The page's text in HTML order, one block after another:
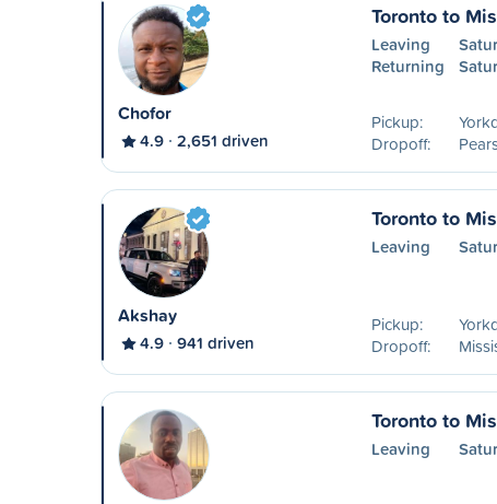
Chofor
4.9 2,651 driven
Toronto to
Leaving
Returning
Pickup:
Dropoff:
Akshay
4.9 941 driven
Toronto to
Leaving
Pickup:
Dropoff:
Toronto to
Leaving